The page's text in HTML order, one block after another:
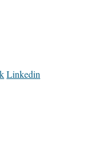
Linkedin